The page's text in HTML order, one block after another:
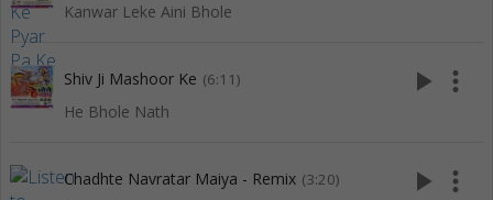
Kanwar Leke Aini Bhole
Shiv Ji Mashoor Ke (6:11)
He Bhole Nath
play_arrow more_vert
Chadhte Navratar Maiya - Remix (3:20) play_arrow more_vert